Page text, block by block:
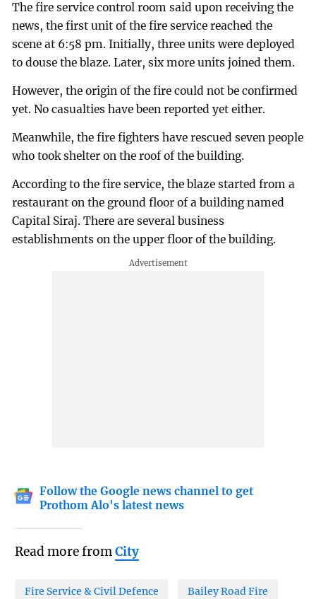
The fire service control room said upon receiving the
news, the first unit of the fire service reached the
scene at 6:58 pm. Initially, three units were deployed
to douse the blaze. Later, six more units joined them.
However, the origin of the fire could not be confirmed
yet. No casualties have been reported yet either.
Meanwhile, the fire fighters have rescued seven people
who took shelter on the roof of the building.
According to the fire service, the blaze started from a
restaurant on the ground floor of a building named
Capital Siraj. There are several business
establishments on the upper floor of the building.
Follow the Google news channel to get
Prothom Alo's latest news
Read more fromCity
Fire Service & Civil Defence Bailey Road Fire